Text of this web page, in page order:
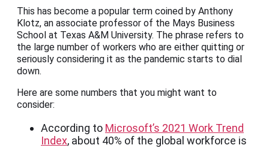
This has become a popular term coined by Anthony
Klotz, an associate professor of the Mays Business
School at Texas A&M University. The phrase refers to
the large number of workers who are either quitting or
seriously considering it as the pandemic starts to dial
down.
Here are some numbers that you might want to
consider:
According to Microsoft’s 2021 Work Trend
Index, about 40% of the global workforce is